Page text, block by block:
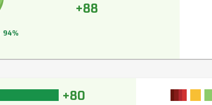
+88
94%
+80